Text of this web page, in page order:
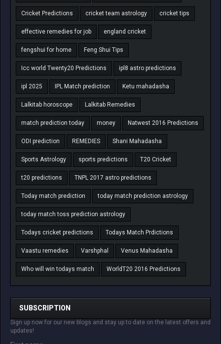
Cricket Predictions cricket team astrology cricket tips
effective remedies for job england cricket
fengshui for home Feng Shui Tips
Icc world Twenty20 Predictions ipl8 astro predictions
ipl 2025 IPL Match prediction Ketu mahadasha
Lalkitab horoscope Lalkitab Remedies
match prediction today money Natwest 2016 Predictions
ODI prediction REMEDIES Shani Mahadasha
Sports Astrology sports predictions T20 Cricket
t20 predictions TNPL 2017 astro predictions
Today match prediction today match prediction astrology
today match toss prediction astrology
Todays cricket predictions Todays Match Prdictions
Vaastu remedies Varshphal Venus Mahadasha
Who will win todays match WorldT20 2016 Predictions
SUBSCRIPTION
Sign up now for our new blogs and stay up to date on the latest offers and
updates!